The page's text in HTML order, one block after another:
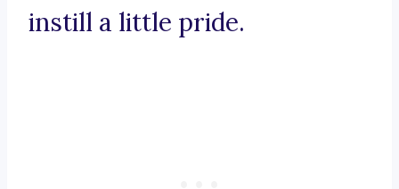
instill a little pride.